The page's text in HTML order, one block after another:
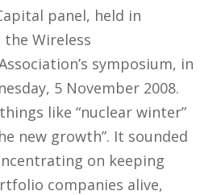
panel, held in
Wireless
symposium, in
5 November 2008.
like “nuclear winter”
new growth”. It sounded
on keeping
companies alive,